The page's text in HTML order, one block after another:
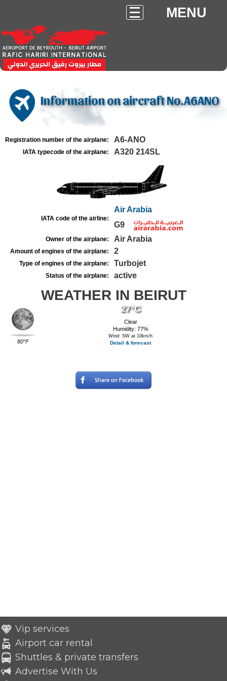
MENU
Information on aircraft No.A6ANO
Registration number of the airplane: A6-ANO
IATA typecode of the airplane: A320 214SL
IATA code of the airline:
Air Arabia
G9
Owner of the airplane: Air Arabia
Amount of engines of the airplane: 2
Type of engines of the airplane: Turbojet
Status of the airplane: active
WEATHER IN BEIRUT
80°F
27°C
Clear
Humidity: 77%
Wind: SW at 10km/h
Detail & forecast
Vip services
Airport car rental
Shuttles & private transfers
Advertise With Us